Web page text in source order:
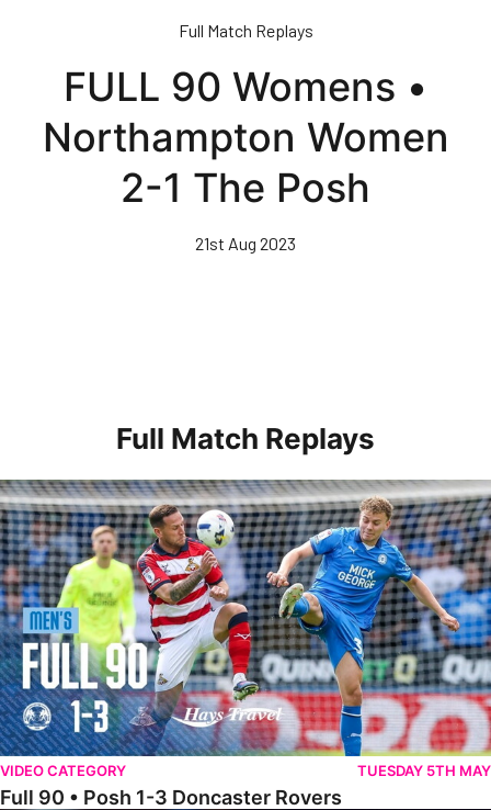
Full Match Replays
FULL 90 Womens •
Northampton Women
2-1 The Posh
21st Aug 2023
Full Match Replays
Full 90 • Posh 1-3 Doncaster Rovers
VIDEO CATEGORY TUESDAY 5TH MAY
Full 90 • Posh 1-3 Doncaster Rovers